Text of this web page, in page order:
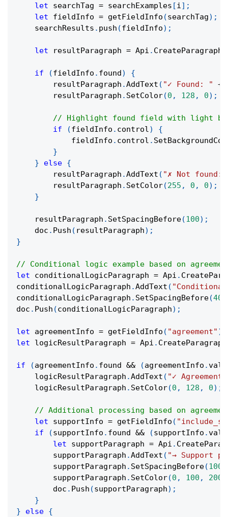
let searchTag = searchExamples [i] ;
let fieldInfo = getFieldInfo (searchTag) ;
    searchResults
. push (fieldInfo) ;
let resultParagraph = Api . CreateParagraph
if (fieldInfo . found)
{
        resultParagraph
.AddText ( "✓ Found: " +
        resultParagraph
. SetColor(0 , 128 , 0) ;
// Highlight found field with light
if
(fieldInfo . control)
{
            fieldInfo
. control .
}
}
else {
        resultParagraph
.AddText ( "✗ Not found:
        resultParagraph
. SetColor(255 , 0 , 0) ;
}
    resultParagraph
. SetSpacingBefore(100) ;
    doc
. Push ( resultParagraph) ;
}
// Conditional logic example based on
let conditionalLogicParagraph = Api .
conditionalLogicParagraph .AddText (
conditionalLogicParagraph . SetSpacingBefore(400
doc . Push (conditionalLogicParagraph) ;
let agreementInfo = getFieldInfo ( "agreement" )
let logicResultParagraph = Api . CreateParagraph
if (agreementInfo . found && (agreementInfo .
    logicResultParagraph
.AddText ( "✓
    logicResultParagraph
. SetColor(0 , 128 , 0) ;
// Additional processing based on
let supportInfo = getFieldInfo (
if
(supportInfo . found && (supportInfo .
let supportParagraph = Api .
        supportParagraph
.AddText ( "→ Support
        supportParagraph
. SetSpacingBefore(100
        supportParagraph
. SetColor(0 , 100 , 200
        doc
. Push (supportParagraph) ;
}
}
else {